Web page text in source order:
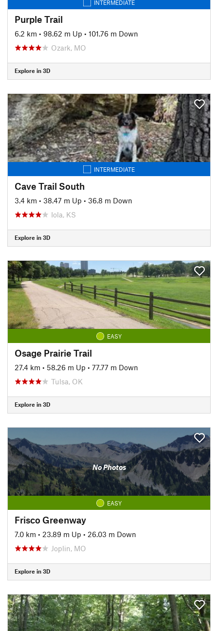
INTERMEDIATE
Purple Trail
6.2 km • 98.62 m Up • 101.76 m Down
Ozark, MO
Explore in 3D
INTERMEDIATE
Cave Trail South
3.4 km • 38.47 m Up • 36.8 m Down
Iola, KS
Explore in 3D
EASY
Osage Prairie Trail
27.4 km • 58.26 m Up • 77.77 m Down
Tulsa, OK
Explore in 3D
No Photos
EASY
Frisco Greenway
7.0 km • 23.89 m Up • 26.03 m Down
Joplin, MO
Explore in 3D